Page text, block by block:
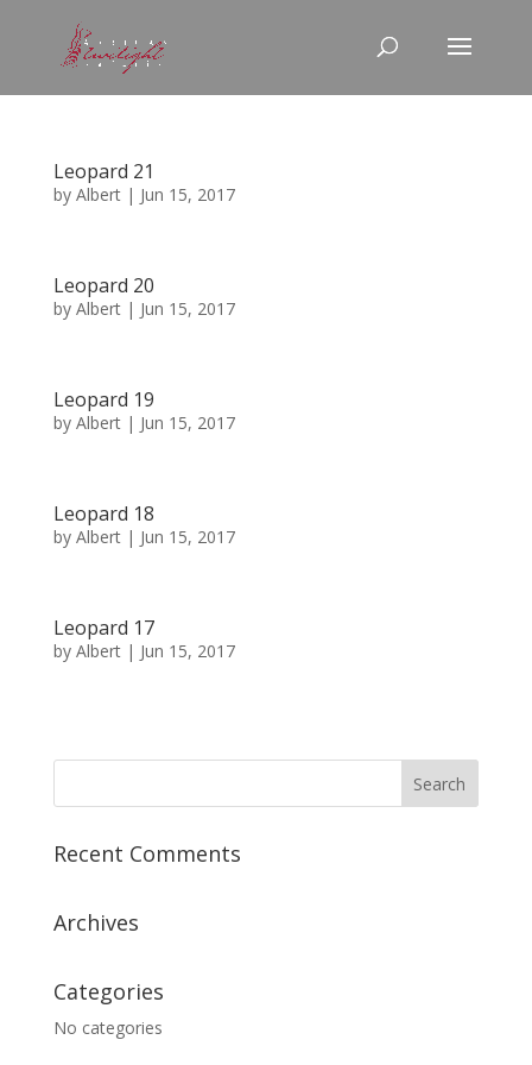
Leopard 21
by Albert| Jun 15, 2017
Leopard 20
by Albert| Jun 15, 2017
Leopard 19
by Albert| Jun 15, 2017
Leopard 18
by Albert| Jun 15, 2017
Leopard 17
by Albert| Jun 15, 2017
Recent Comments
Archives
Categories
No categories